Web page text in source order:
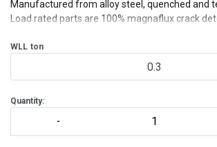
Manufactured from alloy steel, quenched and
Load rated parts are 100% magnaflux crack
Certification.
Bolts are Metric thread (ASME / ANSI
WLL ton
0.3
Quantity: